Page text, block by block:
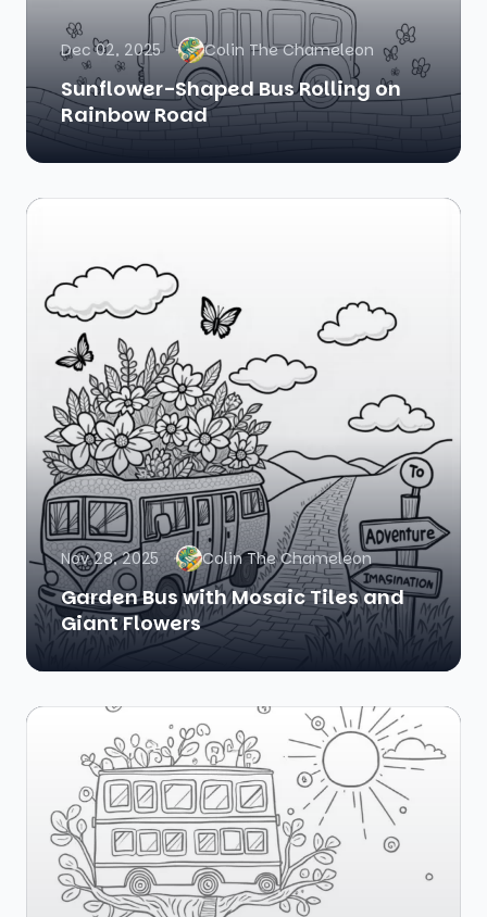
Dec 02, 2025 Colin The Chameleon
Sunflower-Shaped Bus Rolling on
Rainbow Road
Nov 28, 2025 Colin The Chameleon
Garden Bus with Mosaic Tiles and
Giant Flowers